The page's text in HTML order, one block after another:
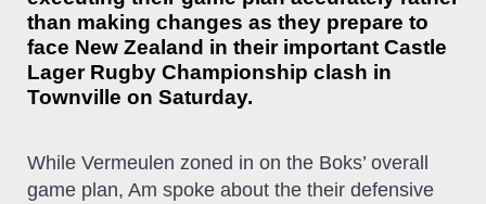
than making changes as they prepare to
face New Zealand in their important Castle
Lager Rugby Championship clash in
Townville on Saturday.
While Vermeulen zoned in on the Boks’ overall
game plan, Am spoke about the their defensive